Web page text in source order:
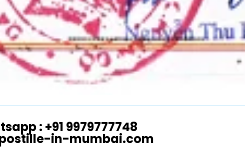
: +91 9979777748
in-mumbai.com